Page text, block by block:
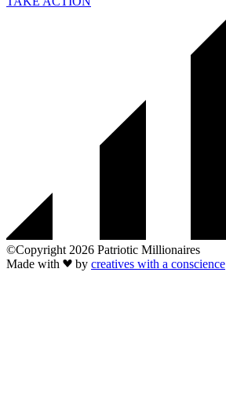
©Copyright 2026 Patriotic Millionaires
Made with
by creatives with a conscience